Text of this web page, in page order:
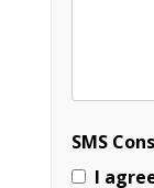
SMS
I